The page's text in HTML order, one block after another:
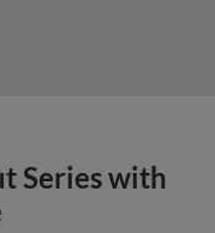
Series with